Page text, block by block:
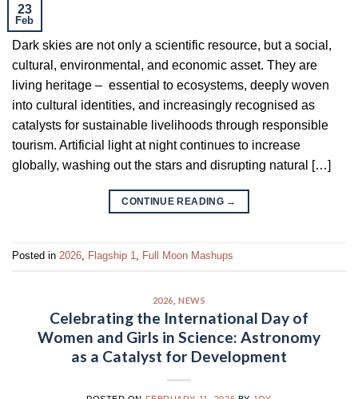
23
Feb
Dark skies are not only a scientific resource, but a social,
cultural, environmental, and economic asset. They are
living heritage – essential to ecosystems, deeply woven
into cultural identities, and increasingly recognised as
catalysts for sustainable livelihoods through responsible
tourism. Artificial light at night continues to increase
globally, washing out the stars and disrupting natural […]
CONTINUE READING →
Posted in 2026 Flagship 1 Full Moon Mashups
2026 ,NEWS
Celebrating the International Day of
Women and Girls in Science: Astronomy
as a Catalyst for Development